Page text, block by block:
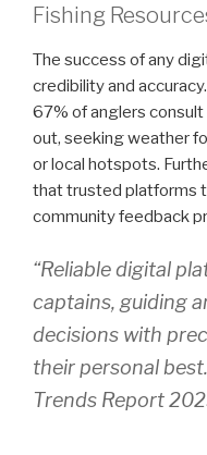
Fishing
The success of any
credibility and
67% of anglers
out, seeking weather
or local hotspots.
that trusted platforms
community feedback
“Reliable digital
captains, guiding
decisions with
their personal
Trends Report